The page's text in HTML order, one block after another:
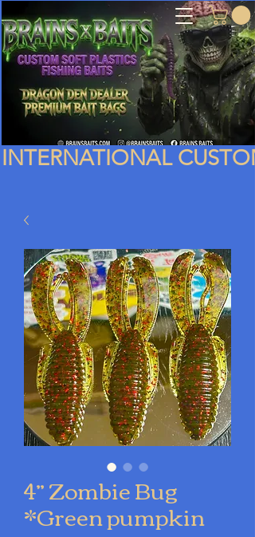
INTERNATIONAL
4” Zombie Bug
*Green pumpkin